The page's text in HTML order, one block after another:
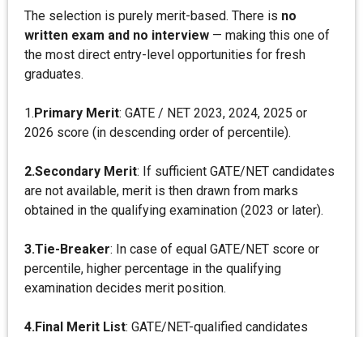
The selection is purely merit-based. There is no
written exam and no interview — making this one of
the most direct entry-level opportunities for fresh
graduates.
1.Primary Merit: GATE / NET 2023, 2024, 2025 or
2026 score (in descending order of percentile).
2.Secondary Merit: If sufficient GATE/NET candidates
are not available, merit is then drawn from marks
obtained in the qualifying examination (2023 or later).
3.Tie-Breaker: In case of equal GATE/NET score or
percentile, higher percentage in the qualifying
examination decides merit position.
4.Final Merit List: GATE/NET-qualified candidates